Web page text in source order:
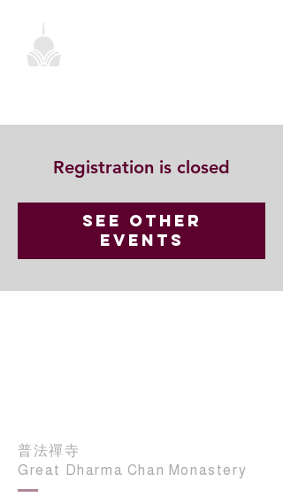
Registration is closed
See other
events
普法禪寺
Great Dharma Chan Monastery